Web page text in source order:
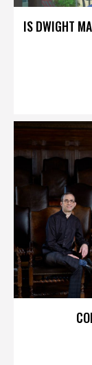
IS DWIGHT